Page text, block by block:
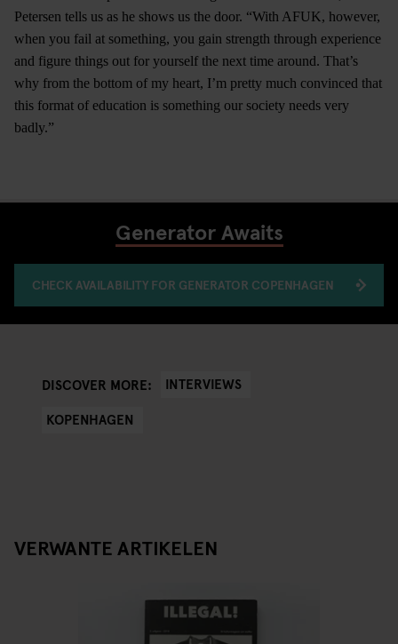
Petersen tells us as he shows us the door. “With AFUK, however,
when you fail at something, you gain strength through experience
and figure things out for yourself the next time around. That’s
why from the bottom of my heart, I’m pretty much convinced that
this format of education is something our society needs very
badly.”
Generator Awaits
CHECK AVAILABILITY FOR GENERATOR COPENHAGEN
DISCOVER MORE:
INTERVIEWS
KOPENHAGEN
VERWANTE ARTIKELEN